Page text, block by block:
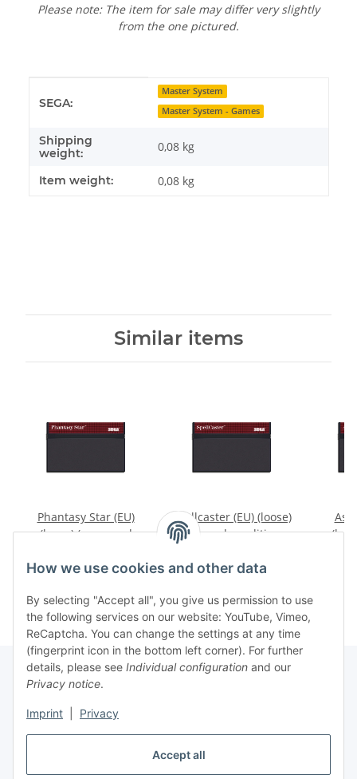
Accept all
How we use cookies and other data
By selecting "Accept all", you give us permission to use
the following services on our website: YouTube, Vimeo,
ReCaptcha. You can change the settings at any time
(fingerprint icon in the bottom left corner). For further
details, please see Individual configuration and our
Privacy notice.
Imprint Privacy
Please note: The item for sale may differ very slightly
from the one pictured.
SEGA:
Master System
Master System - Games
Shipping
weight:
0,08 kg
Item weight: 0,08 kg
Similar items
Phantasy Star (EU)
(loose) (very good
Master System
Spellcaster (EU) (loose)
(very good condition) -